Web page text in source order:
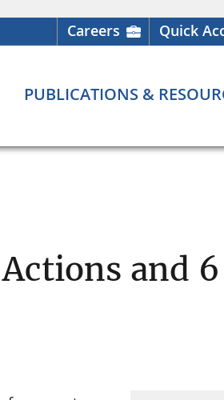
Careers Quick
PUBLICATIONS &
and 6